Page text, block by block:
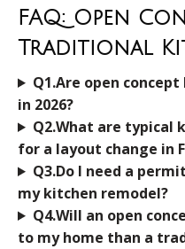
FAQ: Open
Traditional
Q1.Are open
in 2026?
Q2.What are typical
for a layout change in
Q3.Do I need a
my kitchen remodel?
Q4.Will an open
to my home than a